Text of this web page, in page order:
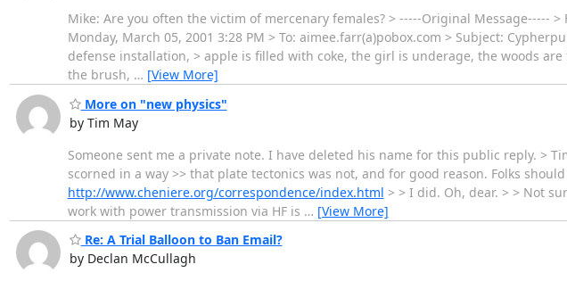
Mike: Are you often the victim of mercenary females? > -----Original Message-----
Monday, March 05, 2001 3:28 PM > To: aimee.farr(a)pobox.com > Subject:
defense installation, > apple is filled with coke, the girl is underage, the woods
the brush, … [View More]
More on "new physics"
by Tim May
Someone sent me a private note. I have deleted his name for this public reply. >
scorned in a way >> that plate tectonics was not, and for good reason. Folks
http://www.cheniere.org/correspondence/index.html > > I did. Oh, dear. > > Not
work with power transmission via HF is … [View More]
Re: A Trial Balloon to Ban Email?
by Declan McCullagh